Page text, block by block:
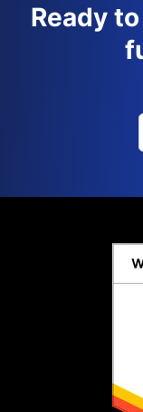
Ready